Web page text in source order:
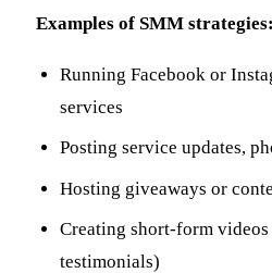
Examples of SMM strategies:
Running Facebook or
services
Posting service updates,
Hosting giveaways or
Creating short-form
testimonials)